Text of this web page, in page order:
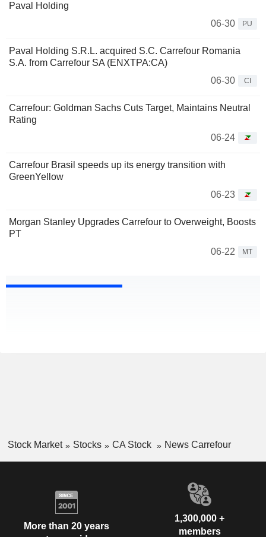
Paval Holding
06-30
PU
Paval Holding S.R.L. acquired S.C. Carrefour Romania
S.A. from Carrefour SA (ENXTPA:CA)
06-30
CI
Carrefour: Goldman Sachs Cuts Target, Maintains Neutral
Rating
06-24
Carrefour Brasil speeds up its energy transition with
GreenYellow
06-23
Morgan Stanley Upgrades Carrefour to Overweight, Boosts
PT
06-22
MT
Stock Market Stocks CA Stock News Carrefour
More than 20 years
1,300,000 +
members